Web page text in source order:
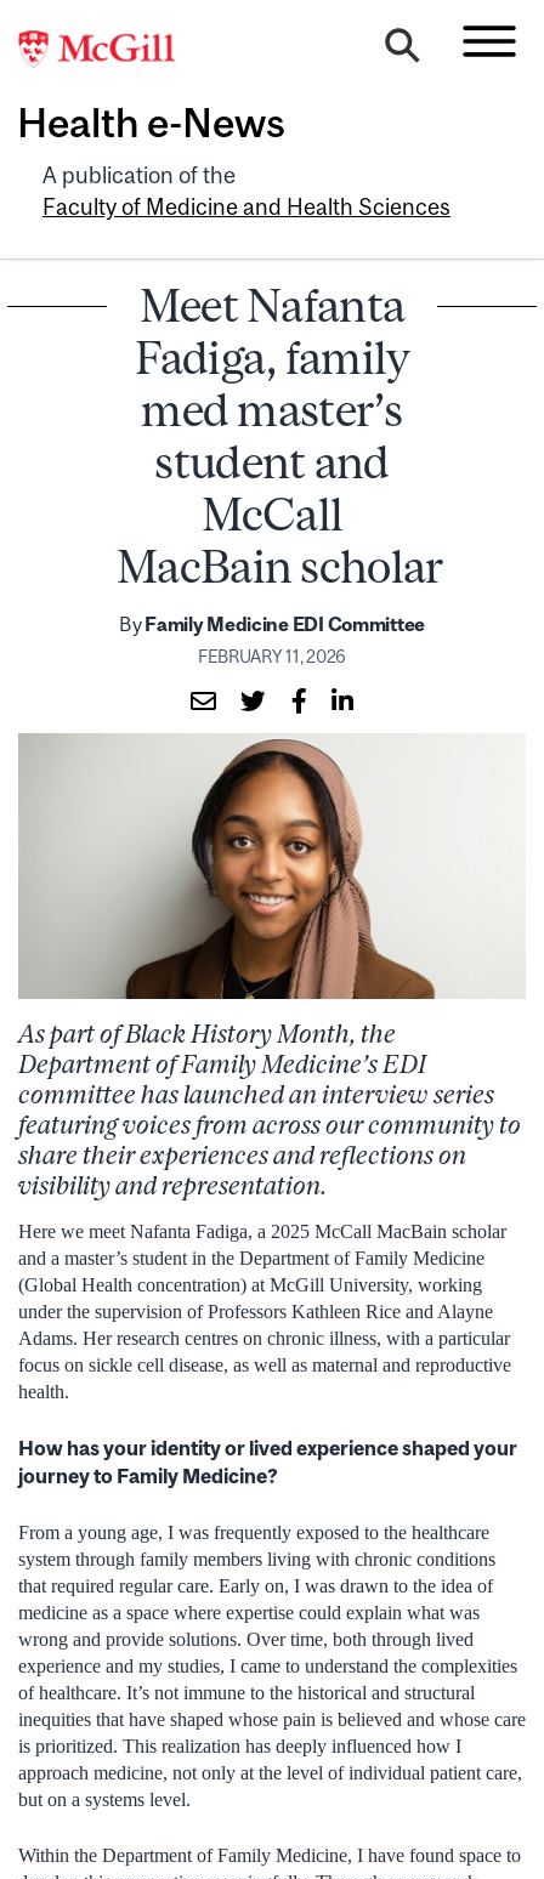
Health e-News
A publication of the
Faculty of Medicine and Health Sciences
Meet Nafanta
Fadiga, family
med master’s
student and
McCall
MacBain scholar
ByFamily Medicine EDI Committee
FEBRUARY 11, 2026
As part of Black History Month, the
Department of Family Medicine’s EDI
committee has launched an interview series
featuring voices from across our community to
share their experiences and reflections on
visibility and representation.
Here we meet Nafanta Fadiga, a 2025 McCall MacBain scholar
and a master’s student in the Department of Family Medicine
(Global Health concentration) at McGill University, working
under the supervision of Professors Kathleen Rice and Alayne
Adams. Her research centres on chronic illness, with a particular
focus on sickle cell disease, as well as maternal and reproductive
health.
How has your identity or lived experience shaped your
journey to Family Medicine?
From a young age, I was frequently exposed to the healthcare
system through family members living with chronic conditions
that required regular care. Early on, I was drawn to the idea of
medicine as a space where expertise could explain what was
wrong and provide solutions. Over time, both through lived
experience and my studies, I came to understand the complexities
of healthcare. It’s not immune to the historical and structural
inequities that have shaped whose pain is believed and whose care
is prioritized. This realization has deeply influenced how I
approach medicine, not only at the level of individual patient care,
but on a systems level.
Within the Department of Family Medicine, I have found space to